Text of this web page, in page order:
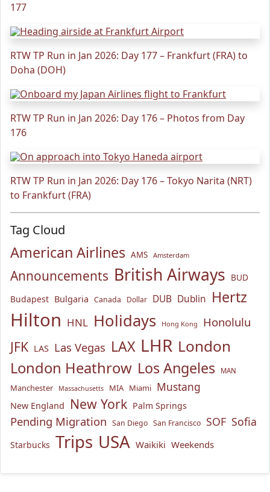
177
RTW TP Run in Jan 2026: Day 177 – Frankfurt (FRA) to
Doha (DOH)
RTW TP Run in Jan 2026: Day 176 – Photos from Day
176
RTW TP Run in Jan 2026: Day 176 – Tokyo Narita (NRT)
to Frankfurt (FRA)
Tag Cloud
American Airlines AMS Amsterdam
Announcements British Airways BUD
Budapest Bulgaria Canada Dollar DUB Dublin Hertz
Hilton HNL Holidays Hong Kong Honolulu
JFK LAS Las Vegas LAX LHR London
London Heathrow Los Angeles MAN
Manchester Massachusetts MIA Miami Mustang
New England New York Palm Springs
Pending Migration San Diego San Francisco SOF Sofia
Starbucks Trips USA Waikiki Weekends